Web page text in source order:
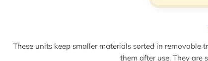
These units keep smaller materials sorted in removable
them after use. They are